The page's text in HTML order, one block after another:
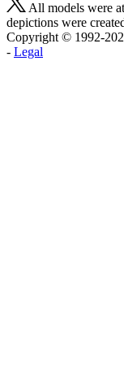
All models were
depictions were
Copyright © 1992-
- Legal